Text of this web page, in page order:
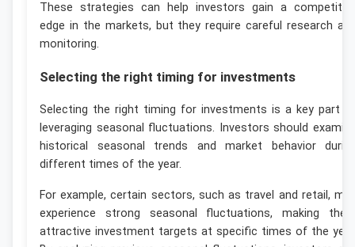
These strategies can help investors gain a
edge in the markets, but they require careful research
monitoring.
Selecting the right timing for investments
Selecting the right timing for investments is a key part
leveraging seasonal fluctuations. Investors should
historical seasonal trends and market behavior
different times of the year.
For example, certain sectors, such as travel and retail,
experience strong seasonal fluctuations, making
attractive investment targets at specific times of the